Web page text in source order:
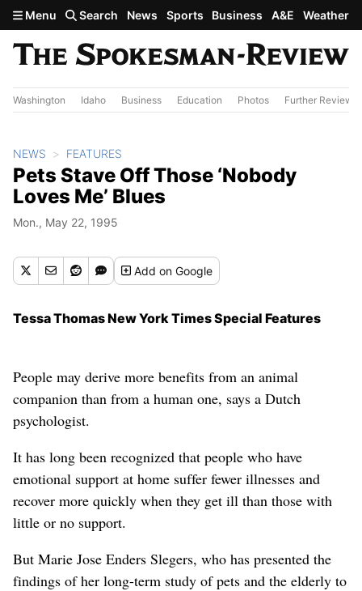
Skip to main content
Menu Search News Sports Business A&E Weather
Washington Idaho Business Education Photos Further Review
NEWS FEATURES
Pets Stave Off Those ‘Nobody
Loves Me’ Blues
Mon., May 22, 1995
Addon Google
Tessa Thomas New York Times Special Features
People may derive more benefits from an animal
companion than from a human one, says a Dutch
psychologist.
It has long been recognized that people who have
emotional support at home suffer fewer illnesses and
recover more quickly when they get ill than those with
little or no support.
But Marie Jose Enders Slegers, who has presented the
findings of her long-term study of pets and the elderly to